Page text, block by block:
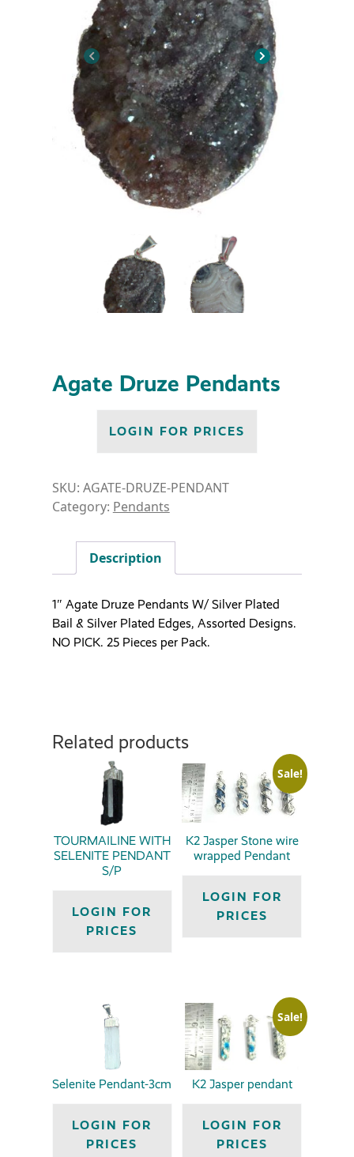
Agate Druze Pendants
LOGIN FOR PRICES
SKU: AGATE-DRUZE-PENDANT
Category: Pendants
Description
1″ Agate Druze Pendants W/ Silver Plated
Bail & Silver Plated Edges, Assorted Designs.
NO PICK. 25 Pieces per Pack.
Related products
TOURMAILINE WITH
SELENITE PENDANT
S/P
LOGIN FOR
PRICES
Sale!
K2 Jasper Stone wire
wrapped Pendant
LOGIN FOR
PRICES
Selenite Pendant-3cm
LOGIN FOR
PRICES
Sale!
K2 Jasper pendant
LOGIN FOR
PRICES